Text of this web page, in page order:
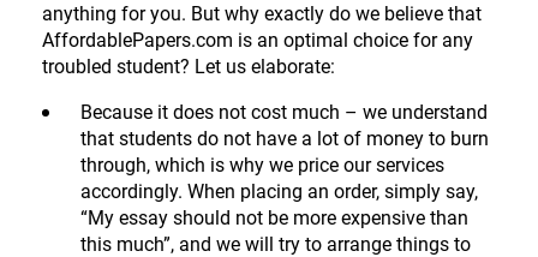
anything for you. But why exactly do we believe that
AffordablePapers.com is an optimal choice for any
troubled student? Let us elaborate:
Because it does not cost much – we understand
that students do not have a lot of money to burn
through, which is why we price our services
accordingly. When placing an order, simply say,
“My essay should not be more expensive than
this much”, and we will try to arrange things to